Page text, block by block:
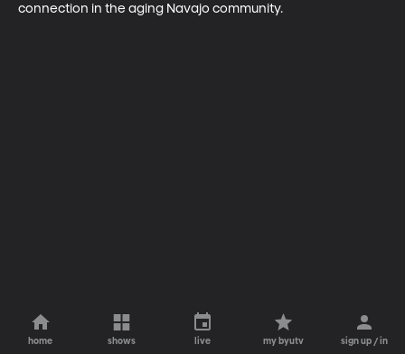
connection in the aging Navajo community.
home shows live my byutv sign up / in